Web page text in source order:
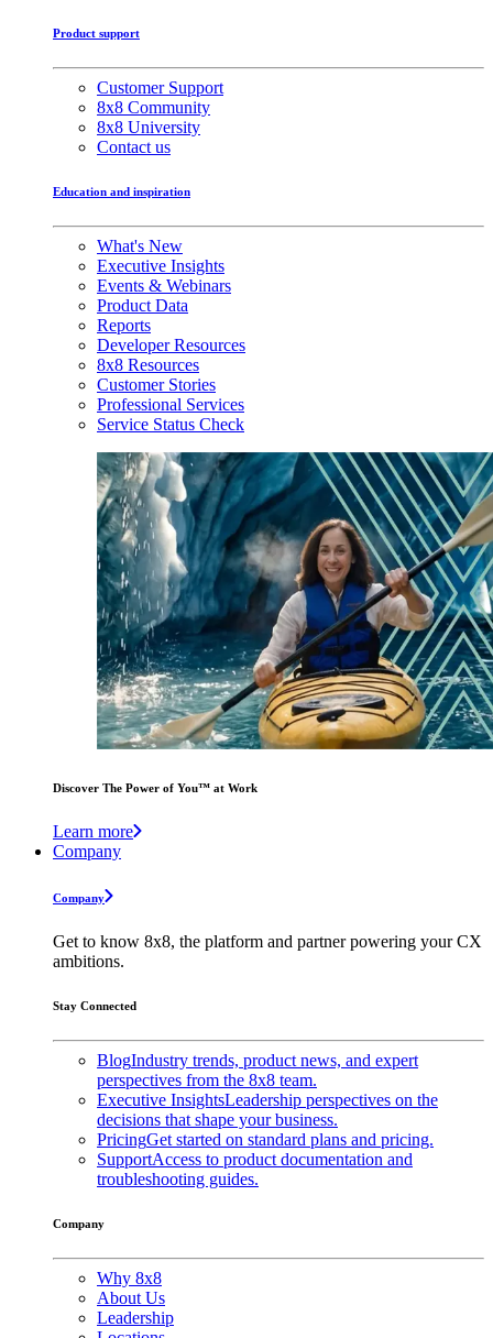
Product support
Customer Support
8x8 Community
8x8 University
Contact us
Education and inspiration
What's New
Executive Insights
Events & Webinars
Product Data
Reports
Developer Resources
8x8 Resources
Customer Stories
Professional Services
Service Status Check
Discover The Power of You™ at Work
Learn more
Company
Company
Get to know 8x8, the platform and partner powering your CX
ambitions.
Stay Connected
BlogIndustry trends, product news, and expert
perspectives from the 8x8 team.
Executive InsightsLeadership perspectives on the
decisions that shape your business.
PricingGet started on standard plans and pricing.
SupportAccess to product documentation and
troubleshooting guides.
Company
Why 8x8
About Us
Leadership